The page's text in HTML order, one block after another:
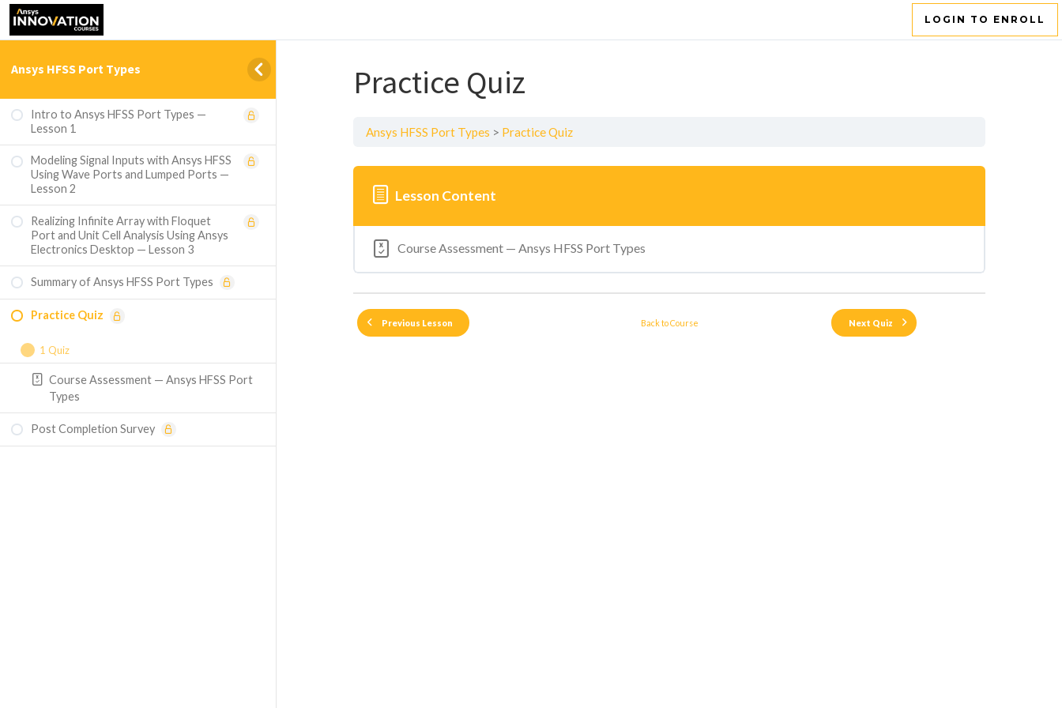
Ansys HFSS Port Types
Intro to Ansys HFSS Port Types —
Lesson 1
Modeling Signal Inputs with Ansys HFSS
Using Wave Ports and Lumped Ports —
Lesson 2
Realizing Infinite Array with Floquet
Port and Unit Cell Analysis Using Ansys
Electronics Desktop — Lesson 3
Summary of Ansys HFSS Port Types
Practice Quiz
1 Quiz
Course Assessment — Ansys HFSS Port
Types
Post Completion Survey
LOGIN TO ENROLL
Practice Quiz
Ansys HFSS Port Types Practice Quiz
Lesson Content
Course Assessment — Ansys HFSS Port Types
Previous Lesson Back to Course Next Quiz